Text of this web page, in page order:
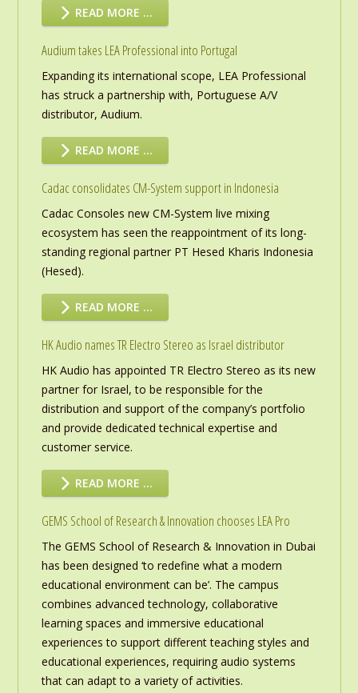
READ MORE …
Audium takes LEA Professional into Portugal
Expanding its international scope, LEA Professional
has struck a partnership with, Portuguese A/V
distributor, Audium.
READ MORE …
Cadac consolidates CM-System support in Indonesia
Cadac Consoles new CM-System live mixing
ecosystem has seen the reappointment of its long-
standing regional partner PT Hesed Kharis Indonesia
(Hesed).
READ MORE …
HK Audio names TR Electro Stereo as Israel distributor
HK Audio has appointed TR Electro Stereo as its new
partner for Israel, to be responsible for the
distribution and support of the company’s portfolio
and provide dedicated technical expertise and
customer service.
READ MORE …
GEMS School of Research & Innovation chooses LEA Pro
The GEMS School of Research & Innovation in Dubai
has been designed ‘to redefine what a modern
educational environment can be’. The campus
combines advanced technology, collaborative
learning spaces and immersive educational
experiences to support different teaching styles and
educational experiences, requiring audio systems
that can adapt to a variety of activities.